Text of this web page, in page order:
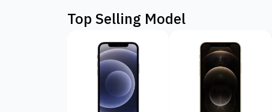
Top Selling Model